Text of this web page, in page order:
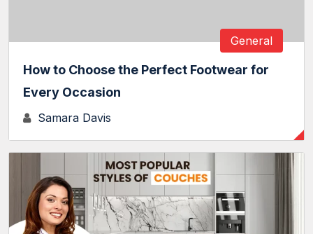
General
How to Choose the Perfect Footwear for
Every Occasion
Samara Davis